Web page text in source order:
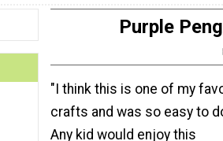
Purple
"I think this is one of my
crafts and was so easy to
Any kid would enjoy this